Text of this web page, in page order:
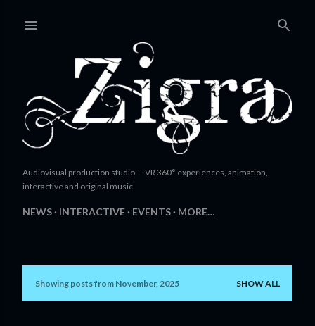
Audiovisual production studio — VR 360° experiences, animation,
interactive and original music.
NEWS INTERACTIVE EVENTS MORE…
PShowing posts from November, 2025 SHOW ALL